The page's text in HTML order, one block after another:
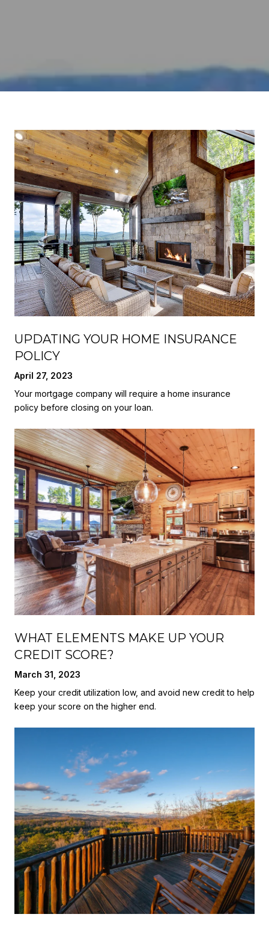
UPDATING YOUR HOME INSURANCE
POLICY
April 27, 2023
Your mortgage company will require a home insurance
policy before closing on your loan.
WHAT ELEMENTS MAKE UP YOUR
CREDIT SCORE?
March 31, 2023
Keep your credit utilization low, and avoid new credit to help
keep your score on the higher end.